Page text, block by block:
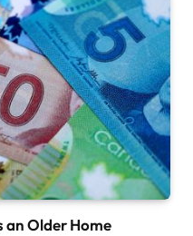
an Older Home